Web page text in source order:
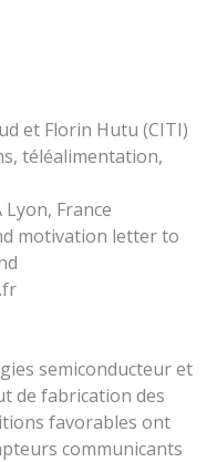
et Florin Hutu (CITI)
téléalimentation,
France
motivation letter to
semiconducteur et
de fabrication des
favorables ont
communicants